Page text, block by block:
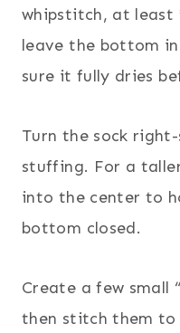
whipstitch, at least
leave the bottom
sure it fully dries
Turn the sock
stuffing. For a
into the center to
bottom closed.
Create a few small
then stitch them to